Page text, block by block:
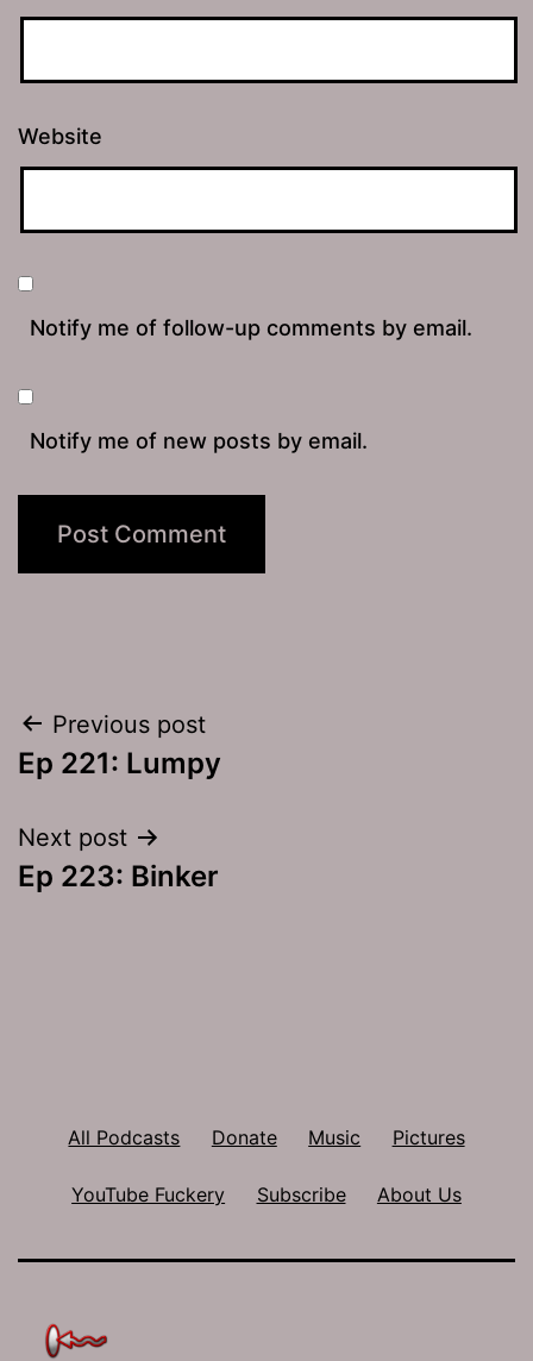
Website
Notify me of follow-up comments by email.
Notify me of new posts by email.
Post
navigation
Previous post
Ep 221: Lumpy
Next post
Ep 223: Binker
All Podcasts Donate Music Pictures
YouTube Fuckery Subscribe About Us